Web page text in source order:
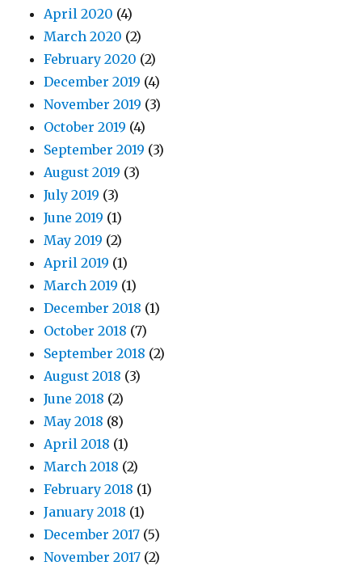
April 2020 (4)
March 2020 (2)
February 2020 (2)
December 2019 (4)
November 2019 (3)
October 2019 (4)
September 2019 (3)
August 2019 (3)
July 2019 (3)
June 2019 (1)
May 2019 (2)
April 2019 (1)
March 2019 (1)
December 2018 (1)
October 2018 (7)
September 2018 (2)
August 2018 (3)
June 2018 (2)
May 2018 (8)
April 2018 (1)
March 2018 (2)
February 2018 (1)
January 2018 (1)
December 2017 (5)
November 2017 (2)